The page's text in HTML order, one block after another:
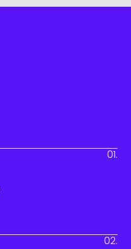
01.
02.